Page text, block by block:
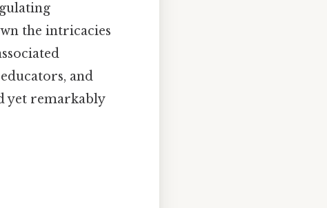
the intricacies
and
yet remarkably